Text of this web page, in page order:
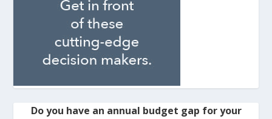
Do you have an annual budget gap for your